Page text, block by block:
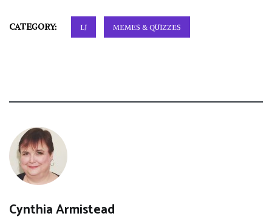
CATEGORY: LJ MEMES & QUIZZES
Cynthia Armistead